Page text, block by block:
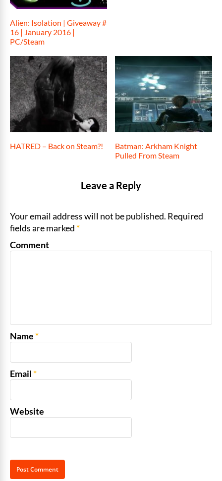
Alien: Isolation | Giveaway #
16 | January 2016 |
PC/Steam
HATRED – Back on Steam?!
Batman: Arkham Knight
Pulled From Steam
Leave a Reply
Your email address will not be published. Required
fields are marked*
Comment
Name*
Email*
Website